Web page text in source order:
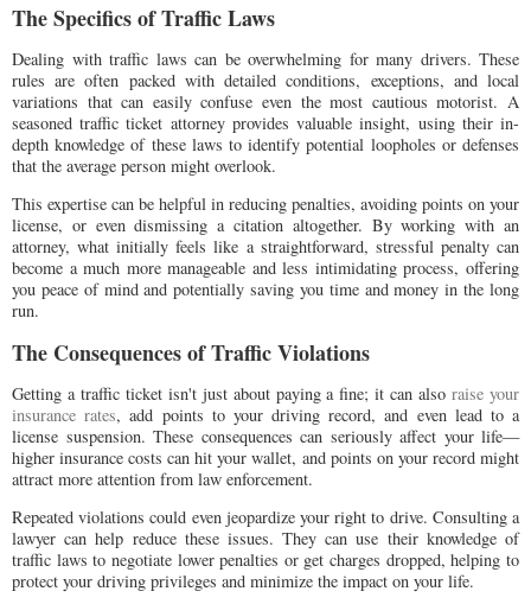
The Specifics of Traffic Laws
Dealing with traffic laws can be overwhelming for many drivers. These
rules are often packed with detailed conditions, exceptions, and local
variations that can easily confuse even the most cautious motorist. A
seasoned traffic ticket attorney provides valuable insight, using their in-
depth knowledge of these laws to identify potential loopholes or defenses
that the average person might overlook.
This expertise can be helpful in reducing penalties, avoiding points on your
license, or even dismissing a citation altogether. By working with an
attorney, what initially feels like a straightforward, stressful penalty can
become a much more manageable and less intimidating process, offering
you peace of mind and potentially saving you time and money in the long
run.
The Consequences of Traffic Violations
Getting a traffic ticket isn't just about paying a fine; it can alsoraise your
insurance rates, add points to your driving record, and even lead to a
license suspension. These consequences can seriously affect your life—
higher insurance costs can hit your wallet, and points on your record might
attract more attention from law enforcement.
Repeated violations could even jeopardize your right to drive. Consulting a
lawyer can help reduce these issues. They can use their knowledge of
traffic laws to negotiate lower penalties or get charges dropped, helping to
protect your driving privileges and minimize the impact on your life.